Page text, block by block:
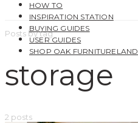
HOW TO
INSPIRATION STATION
BUYING GUIDES
USER GUIDES
SHOP OAK FURNITURELAND
Posts by tag
storage
2 posts